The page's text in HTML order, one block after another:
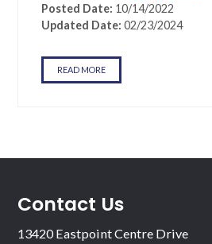
Posted Date: 10/14/2022
Updated Date:02/23/2024
READ MORE
Contact Us
13420 Eastpoint Centre Drive